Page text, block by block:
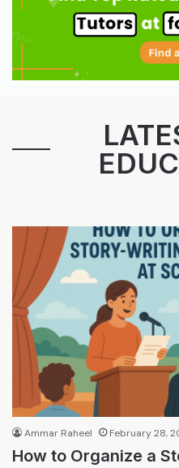
Ammar Raheel February 28,
How to Organize a